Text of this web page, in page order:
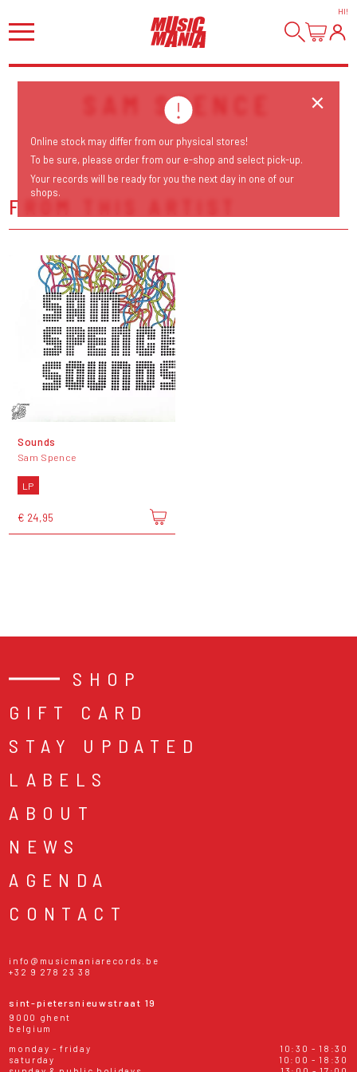
HI!
SAM SPENCE
FROM THIS ARTIST
Sounds
Sam Spence
LP
€ 24,95
SHOP
GIFT CARD
STAY UPDATED
LABELS
ABOUT
NEWS
AGENDA
CONTACT
info@musicmaniarecords.be
+32 9 278 23 38
sint-pietersnieuwstraat 19
9000 ghent
belgium
monday - friday
10:30 - 18:30
saturday
10:00 - 18:30
Online stock may differ from our physical stores!
To be sure, please order from our e-shop and select pick-up.
Your records will be ready for you the next day in one of our
shops.